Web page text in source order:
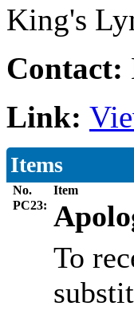
King's
Contact:
Link:
Items
No.
Item
PC23:
To